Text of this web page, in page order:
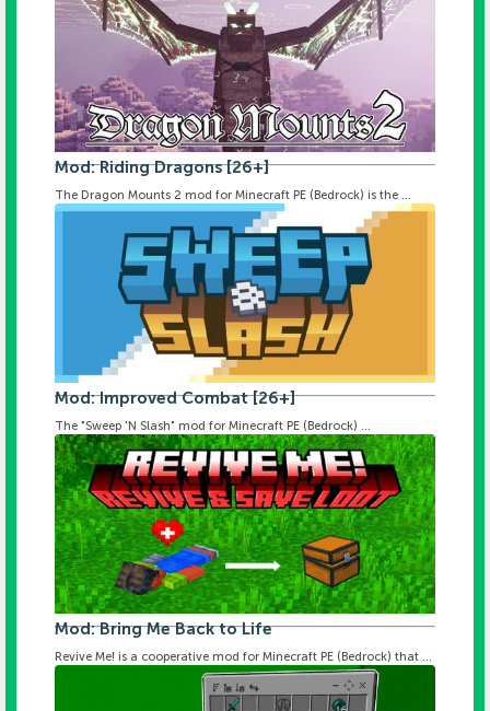
Mod: Riding Dragons [26+]
The Dragon Mounts 2 mod for Minecraft PE (Bedrock) is the ...
Mod: Improved Combat [26+]
The "Sweep 'N Slash" mod for Minecraft PE (Bedrock) ...
Mod: Bring Me Back to Life
Revive Me! is a cooperative mod for Minecraft PE (Bedrock) that ...